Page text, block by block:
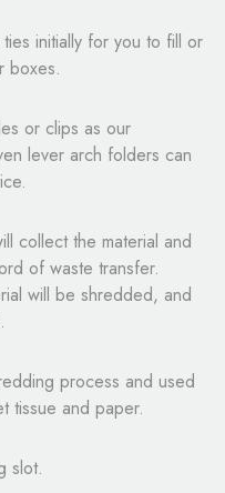
initially for you to fill or
boxes.
or clips as our
lever arch folders can
collect the material and
of waste transfer.
will be shredded, and
process and used
tissue and paper.
slot.